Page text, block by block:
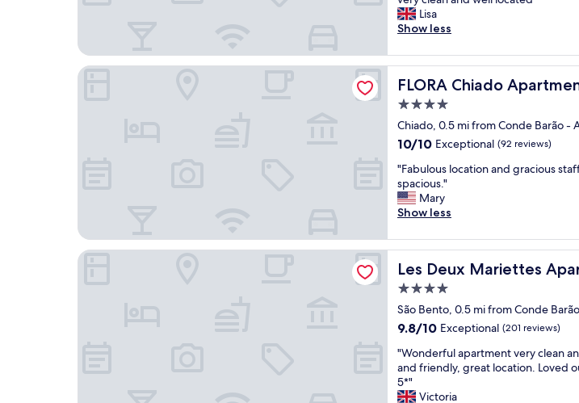
l
l
n
t
s
t
f
f
f
u
l
r
o
o
m
s
.
"
l
,
p
f
e
c
t
o
c
t
i
o
n
.
C
o
m
p
l
e
m
e
n
t
Exceptional,
(946
o
v
l
y
s
t
y
,
t
a
f
f
r
y
f
r
i
e
n
l
y
Lisa
Show less
FLORA Chiado
FLORA Chiado Apartments
4.0
star
property
Chiado, 0.5 mi from Conde Barão -
10.0
of
10,
Exceptional,
(92
10/10 Exceptional (92 reviews)
"
F
a
b
l
o
u
s
o
c
t
i
o
"Fabulous location and gracious
spacious."
Mary
Show less
FLORA Chiado Apartments
Les Deux Mariettes
Les Deux Mariettes
4.0
star
property
São Bento, 0.5 mi from Conde
9.8
of
10,
Exceptional,
(201
9.8/10 Exceptional (201 reviews)
"
W
o
n
"Wonderful apartment very clean
and friendly, great location. Loved
5*"
Victoria
Les Deux Mariettes Apartments & Suites